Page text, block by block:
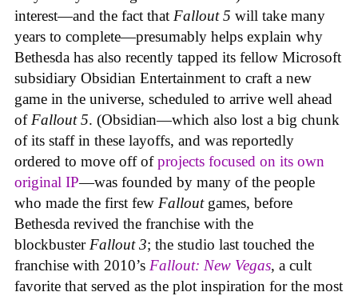
interest—and the fact that Fallout 5 will take many
years to complete—presumably helps explain why
Bethesda has also recently tapped its fellow Microsoft
subsidiary Obsidian Entertainment to craft a new
game in the universe, scheduled to arrive well ahead
of Fallout 5. (Obsidian—which also lost a big chunk
of its staff in these layoffs, and was reportedly
ordered to move off ofprojects focused on its own
original IP—was founded by many of the people
who made the first few Fallout games, before
Bethesda revived the franchise with the
blockbuster Fallout 3; the studio last touched the
franchise with 2010’s Fallout: New Vegas, a cult
favorite that served as the plot inspiration for the most